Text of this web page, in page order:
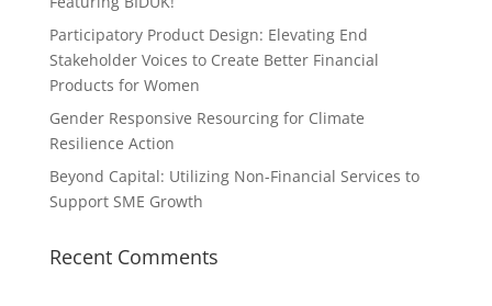
Participatory Product Design: Elevating End
Stakeholder Voices to Create Better Financial
Products for Women
Gender Responsive Resourcing for Climate
Resilience Action
Beyond Capital: Utilizing Non-Financial Services to
Support SME Growth
Recent Comments